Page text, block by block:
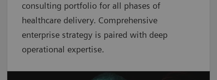
consulting portfolio for all phases of
healthcare delivery. Comprehensive
enterprise strategy is paired with deep
operational expertise.